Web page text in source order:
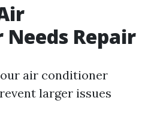
Repair
air conditioner
larger issues